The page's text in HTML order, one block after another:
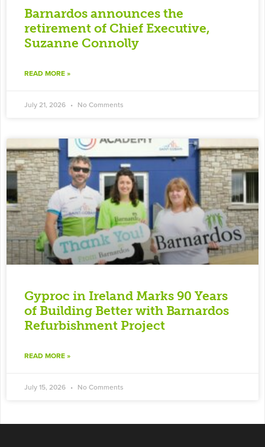
Barnardos announces the
retirement of Chief Executive,
Suzanne Connolly
READ MORE »
July 21, 2026 No Comments
Gyproc in Ireland Marks 90 Years
of Building Better with Barnardos
Refurbishment Project
READ MORE »
July 15, 2026 No Comments